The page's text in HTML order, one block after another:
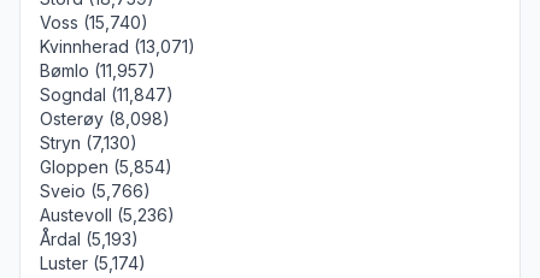
Voss (15,740)
Kvinnherad (13,071)
Bømlo (11,957)
Sogndal (11,847)
Osterøy (8,098)
Stryn (7,130)
Gloppen (5,854)
Sveio (5,766)
Austevoll (5,236)
Årdal (5,193)
Luster (5,174)